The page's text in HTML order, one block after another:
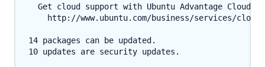
Get cloud support with Ubuntu Advantage Cloud
    http://www.ubuntu.com/business/services/cloud
14 packages can be updated.